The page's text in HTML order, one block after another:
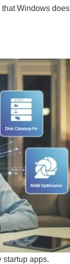
Windows
startup apps.